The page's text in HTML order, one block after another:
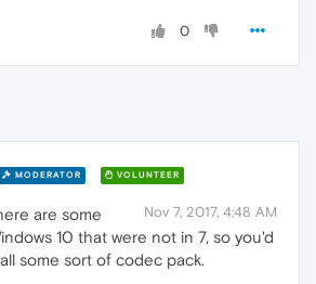
0
MODERATOR VOLUNTEER
Nov 7, 2017, 4:48 AM
are some
10 that were not in 7, so you'd
some sort of codec pack.